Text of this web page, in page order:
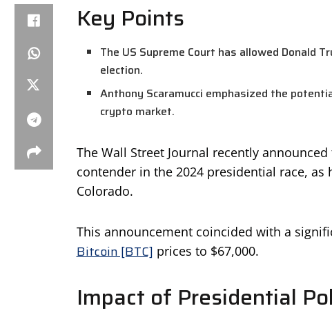
Key Points
The US Supreme Court has allowed
election.
Anthony Scaramucci emphasized the
crypto market.
The Wall Street Journal recently
contender in the 2024 presidential race,
Colorado.
This announcement coincided with a
Bitcoin [BTC] prices to $67,000.
Impact of Presidential